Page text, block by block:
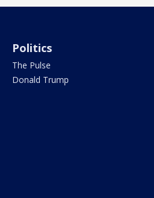
Politics
The Pulse
Donald Trump